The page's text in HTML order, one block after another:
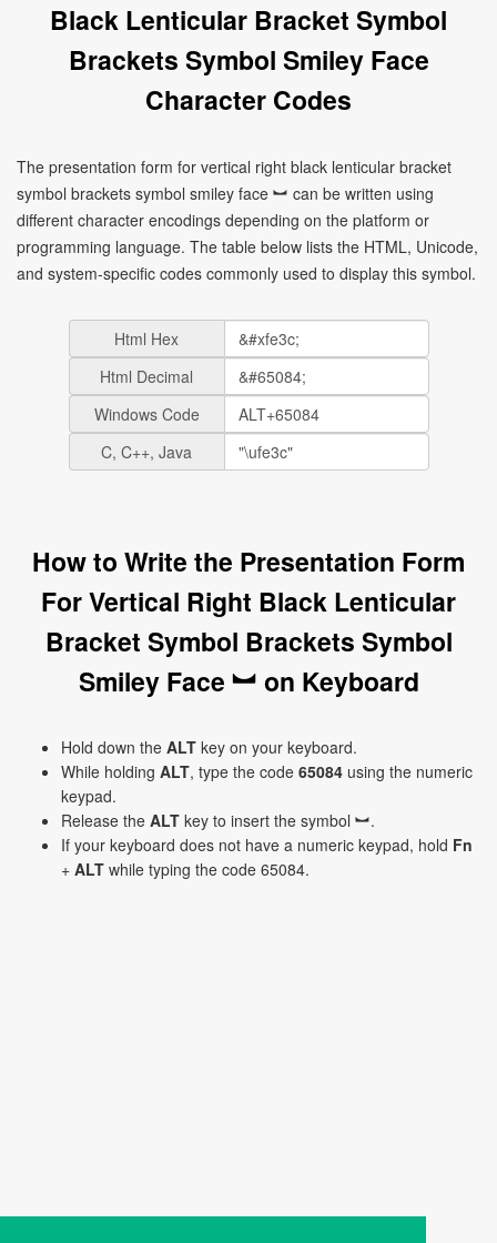
Black Lenticular Bracket Symbol
Brackets Symbol Smiley Face
Character Codes
The presentation form for vertical right black lenticular bracket
symbol brackets symbol smiley face ︼ can be written using
different character encodings depending on the platform or
programming language. The table below lists the HTML, Unicode,
and system-specific codes commonly used to display this symbol.
Html Hex
Html Decimal
Windows Code
C, C++, Java
How to Write the Presentation Form
For Vertical Right Black Lenticular
Bracket Symbol Brackets Symbol
Smiley Face ︼ on Keyboard
Hold down the ALT key on your keyboard.
While holding ALT, type the code 65084 using the numeric
keypad.
Release the ALT key to insert the symbol ︼.
If your keyboard does not have a numeric keypad, hold Fn
+ ALT while typing the code 65084.